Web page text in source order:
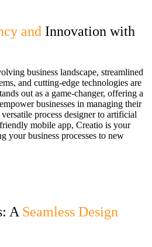
and Innovation with
business landscape, streamlined
and cutting-edge technologies are
out as a game-changer, offering a
businesses in managing their
process designer to artificial
mobile app, Creatio is your
your business processes to new
ASeamless Design